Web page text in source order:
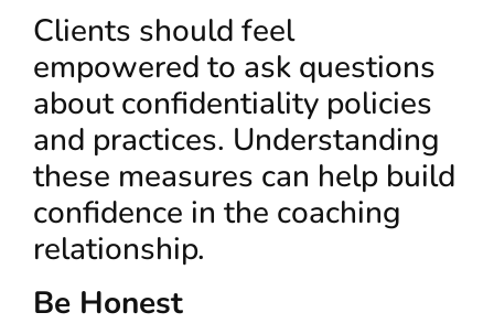
Clients should feel
empowered to ask questions
about confidentiality policies
and practices. Understanding
these measures can help build
confidence in the coaching
relationship.
Be Honest